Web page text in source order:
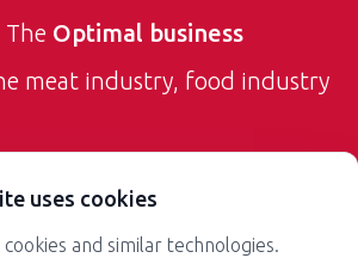
The Optimal business
meat industry, food industry
Contact us
uses cookies
and similar technologies.